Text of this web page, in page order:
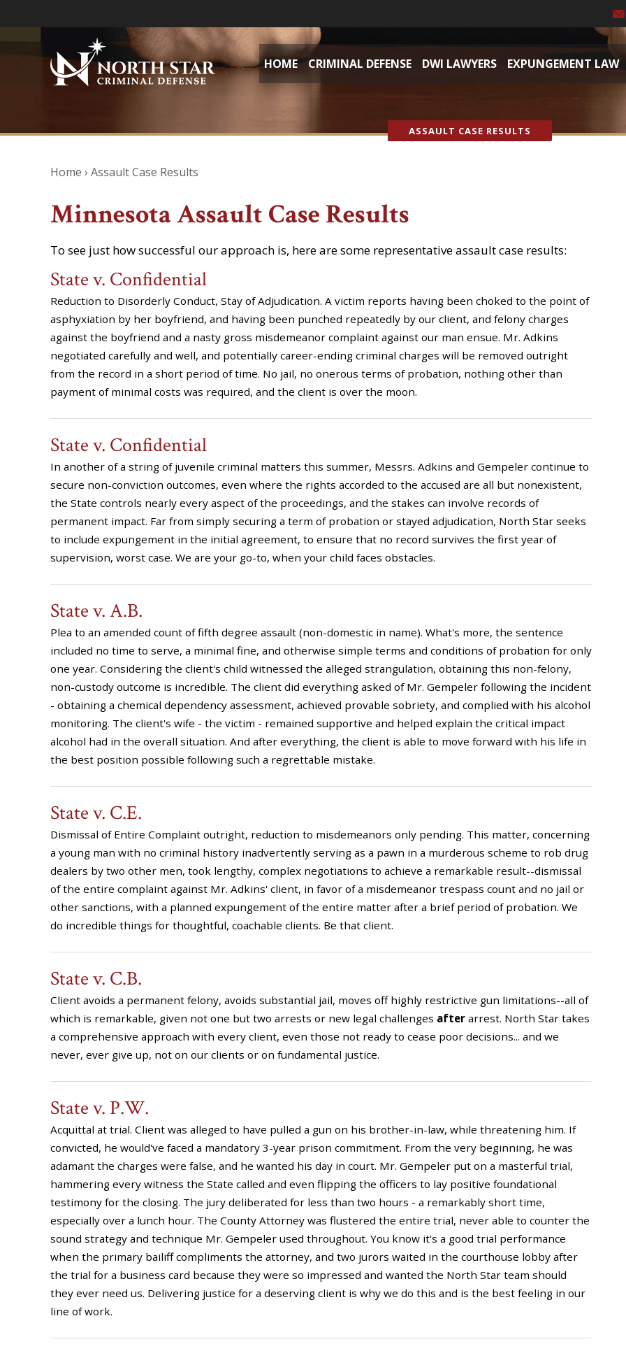
HOME CRIMINAL DEFENSE DWI LAWYERS EXPUNGEMENT LAW
ASSAULT CASE RESULTS
Home › Assault Case Results
Minnesota Assault Case Results
To see just how successful our approach is, here are some representative assault case results:
State v. Confidential
Reduction to Disorderly Conduct, Stay of Adjudication. A victim reports having been choked to the point of
asphyxiation by her boyfriend, and having been punched repeatedly by our client, and felony charges
against the boyfriend and a nasty gross misdemeanor complaint against our man ensue. Mr. Adkins
negotiated carefully and well, and potentially career-ending criminal charges will be removed outright
from the record in a short period of time. No jail, no onerous terms of probation, nothing other than
payment of minimal costs was required, and the client is over the moon.
State v. Confidential
In another of a string of juvenile criminal matters this summer, Messrs. Adkins and Gempeler continue to
secure non-conviction outcomes, even where the rights accorded to the accused are all but nonexistent,
the State controls nearly every aspect of the proceedings, and the stakes can involve records of
permanent impact. Far from simply securing a term of probation or stayed adjudication, North Star seeks
to include expungement in the initial agreement, to ensure that no record survives the first year of
supervision, worst case. We are your go-to, when your child faces obstacles.
State v. A.B.
Plea to an amended count of fifth degree assault (non-domestic in name). What's more, the sentence
included no time to serve, a minimal fine, and otherwise simple terms and conditions of probation for only
one year. Considering the client's child witnessed the alleged strangulation, obtaining this non-felony,
non-custody outcome is incredible. The client did everything asked of Mr. Gempeler following the incident
- obtaining a chemical dependency assessment, achieved provable sobriety, and complied with his alcohol
monitoring. The client's wife - the victim - remained supportive and helped explain the critical impact
alcohol had in the overall situation. And after everything, the client is able to move forward with his life in
the best position possible following such a regrettable mistake.
State v. C.E.
Dismissal of Entire Complaint outright, reduction to misdemeanors only pending. This matter, concerning
a young man with no criminal history inadvertently serving as a pawn in a murderous scheme to rob drug
dealers by two other men, took lengthy, complex negotiations to achieve a remarkable result--dismissal
of the entire complaint against Mr. Adkins' client, in favor of a misdemeanor trespass count and no jail or
other sanctions, with a planned expungement of the entire matter after a brief period of probation. We
do incredible things for thoughtful, coachable clients. Be that client.
State v. C.B.
Client avoids a permanent felony, avoids substantial jail, moves off highly restrictive gun limitations--all of
which is remarkable, given not one but two arrests or new legal challenges after arrest. North Star takes
a comprehensive approach with every client, even those not ready to cease poor decisions... and we
never, ever give up, not on our clients or on fundamental justice.
State v. P.W.
Acquittal at trial. Client was alleged to have pulled a gun on his brother-in-law, while threatening him. If
convicted, he would've faced a mandatory 3-year prison commitment. From the very beginning, he was
adamant the charges were false, and he wanted his day in court. Mr. Gempeler put on a masterful trial,
hammering every witness the State called and even flipping the officers to lay positive foundational
testimony for the closing. The jury deliberated for less than two hours - a remarkably short time,
especially over a lunch hour. The County Attorney was flustered the entire trial, never able to counter the
sound strategy and technique Mr. Gempeler used throughout. You know it's a good trial performance
when the primary bailiff compliments the attorney, and two jurors waited in the courthouse lobby after
the trial for a business card because they were so impressed and wanted the North Star team should
they ever need us. Delivering justice for a deserving client is why we do this and is the best feeling in our
line of work.